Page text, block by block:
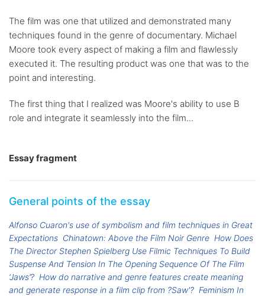
The film was one that utilized and demonstrated many
techniques found in the genre of documentary. Michael
Moore took every aspect of making a film and flawlessly
executed it. The resulting product was one that was to the
point and interesting.
The first thing that I realized was Moore's ability to use B
role and integrate it seamlessly into the film...
Essay fragment
General points of the essay
Alfonso Cuaron's use of symbolism and film techniques in Great
Expectations Chinatown: Above the Film Noir Genre How Does
The Director Stephen Spielberg Use Filmic Techniques To Build
Suspense And Tension In The Opening Sequence Of The Film
‘Jaws’? How do narrative and genre features create meaning
and generate response in a film clip from ?Saw'? Feminism In